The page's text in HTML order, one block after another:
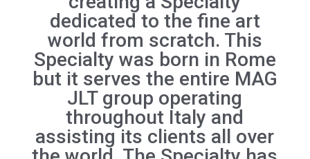
dedicated to the fine art
world from scratch. This
Specialty was born in Rome
but it serves the entire MAG
JLT group operating
throughout Italy and
assisting its clients all over